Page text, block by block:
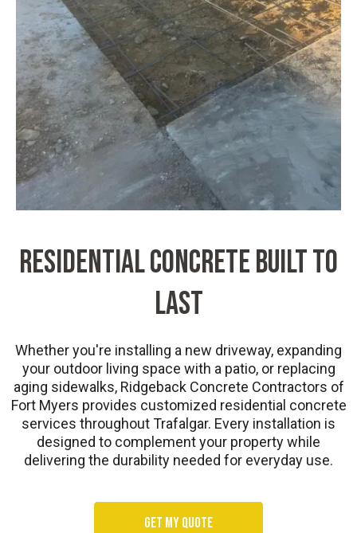
Residential Concrete Built to
Last
Whether you're installing a new driveway, expanding
your outdoor living space with a patio, or replacing
aging sidewalks, Ridgeback Concrete Contractors of
Fort Myers provides customized residential concrete
services throughout Trafalgar. Every installation is
designed to complement your property while
delivering the durability needed for everyday use.
Get my quote